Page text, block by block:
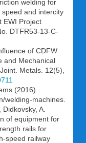
welding for
and intercity
EWI Project
DTFR53-13-C-
of CDFW
and Mechanical
Metals. 12(5),
(2016)
welding-machines.
A.
of equipment for
rails for
speed railway